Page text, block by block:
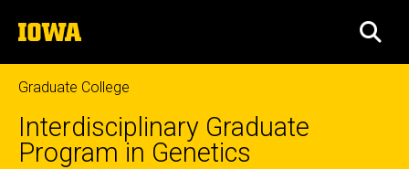
to
content
The
University
of
Iowa
Graduate College
Interdisciplinary Graduate
Program in Genetics